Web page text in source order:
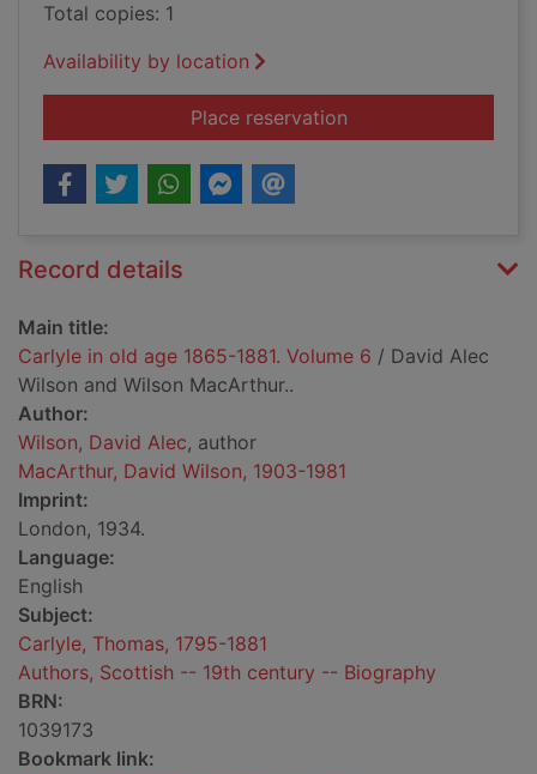
Total copies: 1
Availability by location
Place reservationfor Carlyle in old
Record details
Main title:
Carlyle in old age 1865-1881. Volume 6 / David Alec
Wilson and Wilson MacArthur..
Author:
Wilson, David Alec, author
MacArthur, David Wilson, 1903-1981
Imprint:
London, 1934.
Language:
English
Subject:
Carlyle, Thomas, 1795-1881
Authors, Scottish -- 19th century -- Biography
BRN:
1039173
Bookmark link: